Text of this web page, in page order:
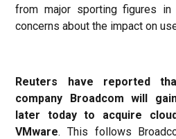
from major sporting figures in
concerns about the impact on
Reuters have reported
company Broadcom will
later today to acquire
VMware. This follows